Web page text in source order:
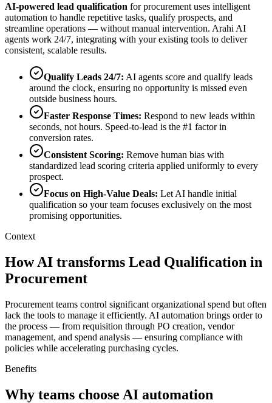
AI-powered lead qualification forprocurement uses intelligent
automation to handle repetitive tasks, qualify prospects, and
streamline operations — without manual intervention. Arahi AI
agents work 24/7, integrating with your existing tools to deliver
consistent, scalable results.
Qualify Leads 24/7: AI agents score and qualify leads
around the clock, ensuring no opportunity is missed even
outside business hours.
Faster Response Times: Respond to new leads within
seconds, not hours. Speed-to-lead is the #1 factor in
conversion rates.
Consistent Scoring: Remove human bias with
standardized lead scoring criteria applied uniformly to every
prospect.
Focus on High-Value Deals: Let AI handle initial
qualification so your team focuses exclusively on the most
promising opportunities.
Context
How AI transforms Lead Qualification in
Procurement
Procurement teams control significant organizational spend but often
lack the tools to manage it efficiently. AI automation brings order to
the process — from requisition through PO creation, vendor
management, and spend analysis — ensuring compliance with
policies while accelerating purchasing cycles.
Benefits
Why teams choose AI automation